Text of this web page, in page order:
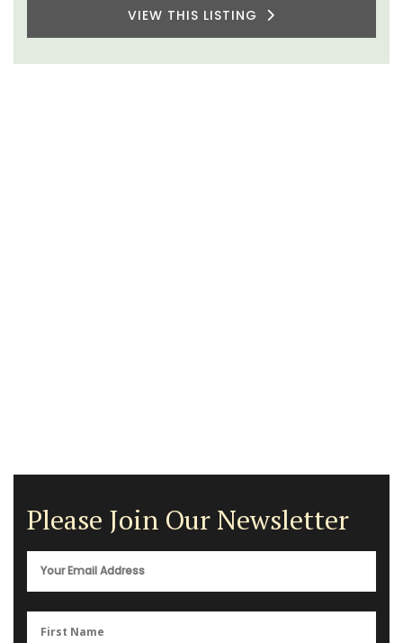
VIEW THIS LISTING
Please Join Our Newsletter